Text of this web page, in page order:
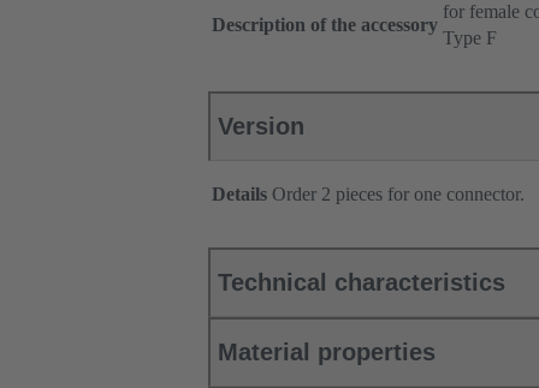
Description of the accessory
for female
Type F
Version
Details Order 2 pieces for one connector.
Technical characteristics
Material properties